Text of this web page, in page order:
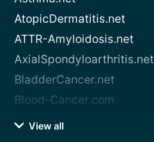
AtopicDermatitis.net
ATTR-Amyloidosis.net
AxialSpondyloarthritis.net
BladderCancer.net
Blood-Cancer.com
View all